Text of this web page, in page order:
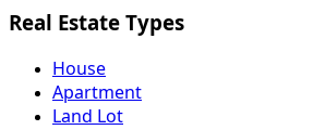
Real Estate Types
House
Apartment
Land Lot